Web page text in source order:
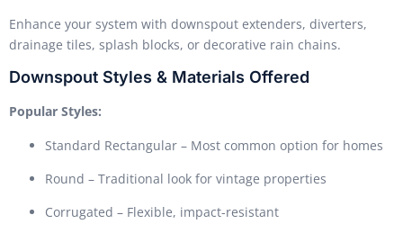
Enhance your system with downspout extenders, diverters,
drainage tiles, splash blocks, or decorative rain chains.
Downspout Styles & Materials Offered
Popular Styles:
Standard Rectangular – Most common option for homes
Round – Traditional look for vintage properties
Corrugated – Flexible, impact-resistant